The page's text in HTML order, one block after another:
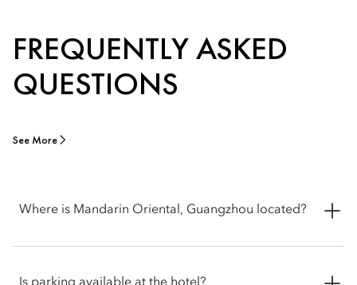
FREQUENTLY ASKED
QUESTIONS
See More
Where is Mandarin Oriental, Guangzhou located?
Tianhe District, Guangzhou 510620, China, in the heart of
Is parking available at the hotel?